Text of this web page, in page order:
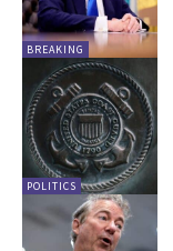
BREAKING
POLITICS